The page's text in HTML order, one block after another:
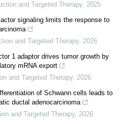
and Targeted Therapy, 2025
signaling limits the response to
and Targeted Therapy, 2026
1 adaptor drives tumor growth by
mRNA export
and Targeted Therapy, 2026
of Schwann cells leads to
ductal adenocarcinoma
and Targeted Therapy, 2026